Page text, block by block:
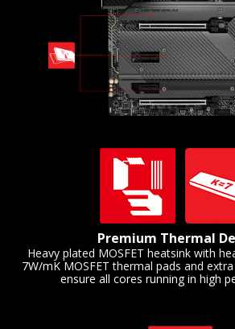
Premium Thermal
Heavy plated MOSFET heatsink with
7W/mK MOSFET thermal pads and
ensure all cores running in high